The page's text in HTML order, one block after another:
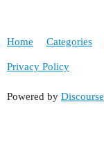
Home Categories
Privacy Policy
Powered by Discourse